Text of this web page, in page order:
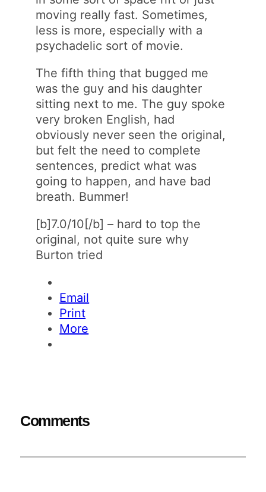
moving really fast. Sometimes,
less is more, especially with a
psychadelic sort of movie.
The fifth thing that bugged me
was the guy and his daughter
sitting next to me. The guy spoke
very broken English, had
obviously never seen the original,
but felt the need to complete
sentences, predict what was
going to happen, and have bad
breath. Bummer!
[b]7.0/10[/b] – hard to top the
original, not quite sure why
Burton tried
Email
Print
More
Comments